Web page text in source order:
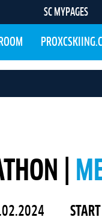
SC MYPAGES
|